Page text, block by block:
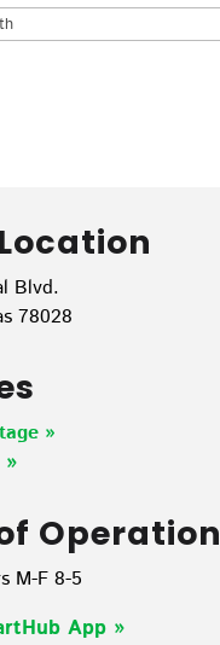
Blvd.
78028
»
»
Operation
M-F 8-5
App »